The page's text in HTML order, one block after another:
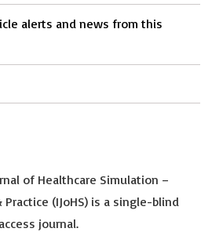
alerts and news from this
of Healthcare Simulation –
(IJoHS) is a single-blind
journal.